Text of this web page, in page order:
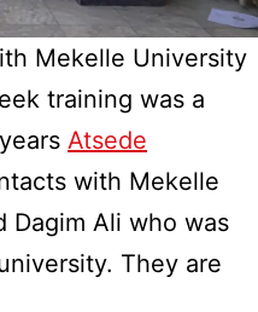
Mekelle University
training was a
Atsede
with Mekelle
Dagim Ali who was
They are